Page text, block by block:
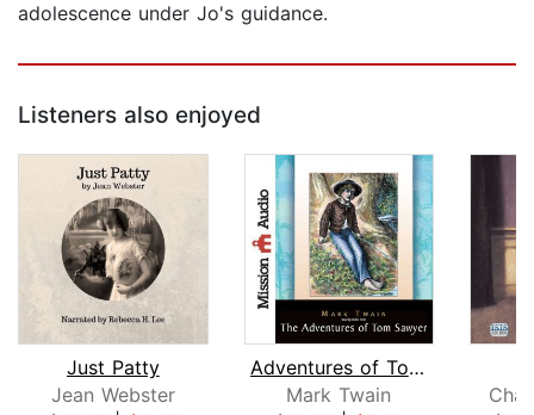
adolescence under Jo's guidance.
Listeners also enjoyed
Just Patty
Jean Webster
Adventures of Tom Sawyer
Mark Twain